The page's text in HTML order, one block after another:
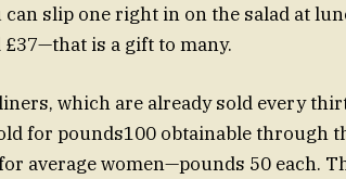
slip one right in on the salad at
is a gift to many.
which are already sold every
for pounds100 obtainable through
average women—pounds 50 each.